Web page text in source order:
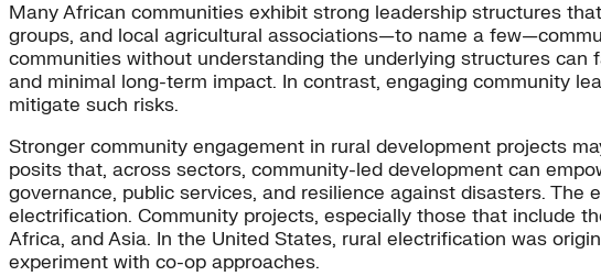
Many African communities exhibit strong leadership structures
groups, and local agricultural associations—to name a
communities without understanding the underlying structures
and minimal long-term impact. In contrast, engaging community
mitigate such risks.
Stronger community engagement in rural development projects
posits that, across sectors, community-led development can
governance, public services, and resilience against disasters.
electrification. Community projects, especially those that include
Africa, and Asia. In the United States, rural electrification was
experiment with co-op approaches.